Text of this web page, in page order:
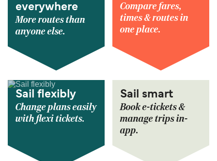
everywhere
More routes than
anyone else.
Compare fares,
times & routes in
one place.
Sail flexibly
Change plans easily
with flexi tickets.
Sail smart
Book e-tickets &
manage trips in-
app.